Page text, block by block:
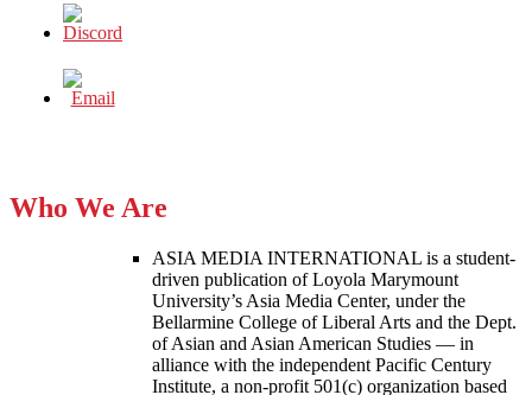
Who We Are
ASIA MEDIA INTERNATIONAL is a student-
driven publication of Loyola Marymount
University’s Asia Media Center, under the
Bellarmine College of Liberal Arts and the Dept.
of Asian and Asian American Studies — in
alliance with the independent Pacific Century
Institute, a non-profit 501(c) organization based